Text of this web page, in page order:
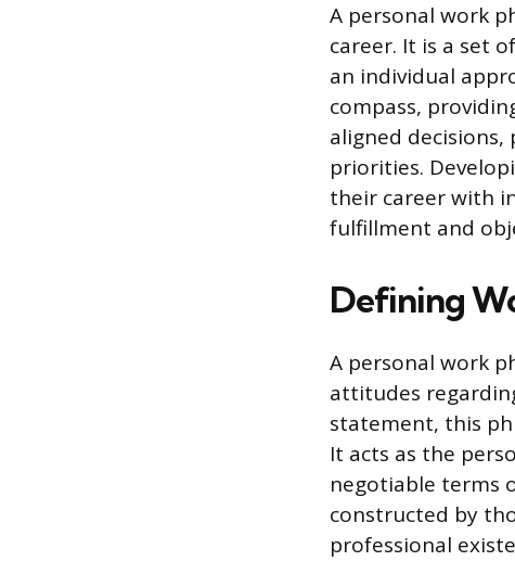
A personal work
career. It is a set
an individual
compass,
aligned
priorities.
their career with
fulfillment and
Defining
A personal work
attitudes
statement, this
It acts as the
negotiable terms
constructed by
professional